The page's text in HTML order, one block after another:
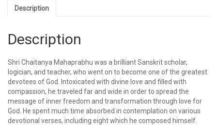
Description
Description
Shri Chaitanya Mahaprabhu was a brilliant Sanskrit scholar,
logician, and teacher, who went on to become one of the greatest
devotees of God. Intoxicated with divine love and filled with
compassion, he traveled far and wide in order to spread the
message of inner freedom and transformation through love for
God. He spent much time absorbed in contemplation on various
devotional verses, including eight which he composed himself.